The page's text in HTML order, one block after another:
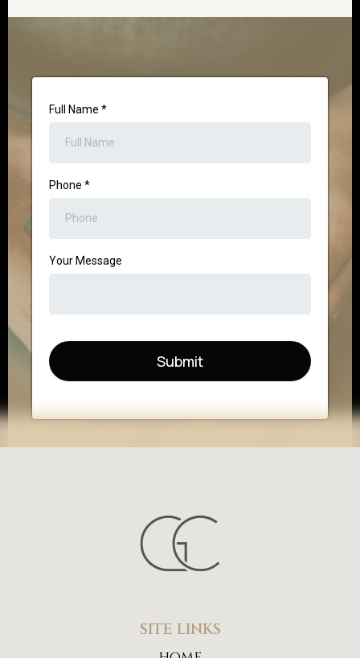
Full Name *
Phone *
Your Message
Submit
SITE LINKS